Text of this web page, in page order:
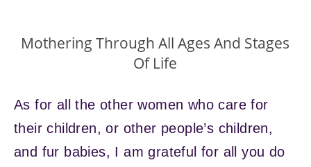
Mothering Through All Ages And Stages
Of Life
As for all the other women who care for
their children, or other people’s children,
and fur babies, I am grateful for all you do